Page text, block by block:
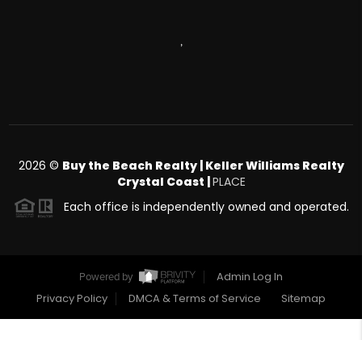
,
2026 © Buy the Beach Realty | Keller Williams Realty
Crystal Coast | PLACE
Each office is independently owned and operated.
Powered by
Admin Log In
Privacy Policy
DMCA & Terms of Service Sitemap